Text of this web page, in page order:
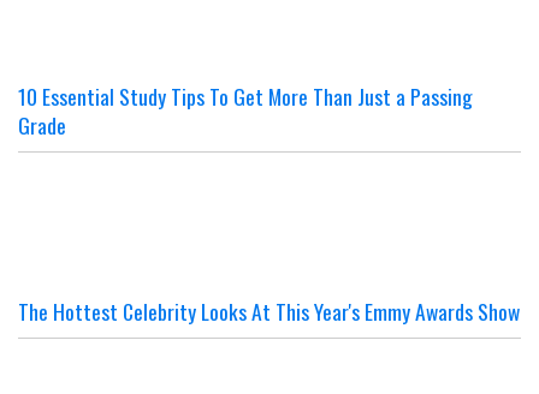
10 Essential Study Tips To Get More Than Just a Passing
Grade
The Hottest Celebrity Looks At This Year's Emmy Awards Show